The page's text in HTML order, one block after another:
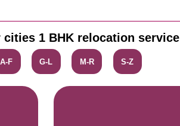
1 BHK relocation service
A-F G-L M-R S-Z